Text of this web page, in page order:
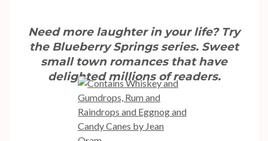
Need more laughter in your life? Try
the Blueberry Springs series. Sweet
small town romances that have
delighted millions of readers.